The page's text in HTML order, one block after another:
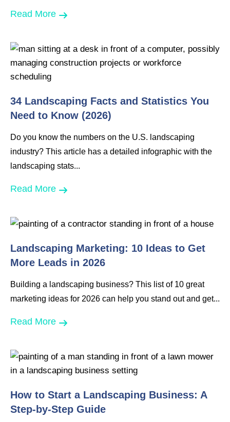
Read More
34 Landscaping Facts and Statistics You
Need to Know (2026)
Do you know the numbers on the U.S. landscaping
industry? This article has a detailed infographic with the
landscaping stats...
Read More
Landscaping Marketing: 10 Ideas to Get
More Leads in 2026
Building a landscaping business? This list of 10 great
marketing ideas for 2026 can help you stand out and get...
Read More
How to Start a Landscaping Business: A
Step-by-Step Guide